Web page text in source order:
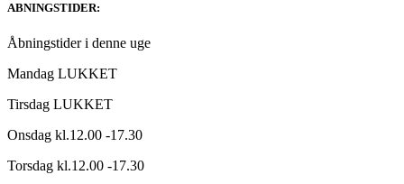
ABNINGSTIDER:
Åbningstider i denne uge
Mandag LUKKET
Tirsdag LUKKET
Onsdag kl.12.00 -17.30
Torsdag kl.12.00 -17.30